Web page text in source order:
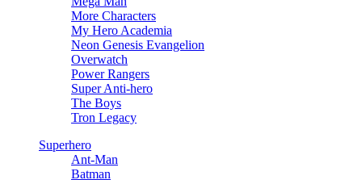
More Characters
My Hero Academia
Neon Genesis Evangelion
Overwatch
Power Rangers
Super Anti-hero
The Boys
Tron Legacy
Superhero
Ant-Man
Batman